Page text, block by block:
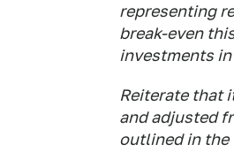
representing
break-even
investments
Reiterate that
and adjusted
outlined in the